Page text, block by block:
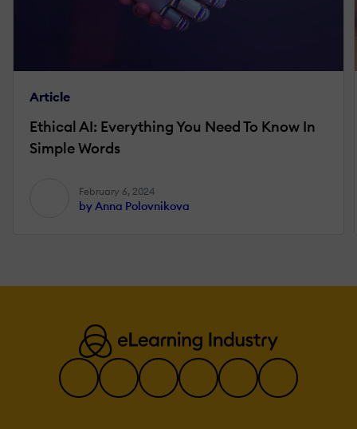
Article
Ethical AI: Everything You Need To Know In
Simple Words
February 6, 2024
by Anna Polovnikova